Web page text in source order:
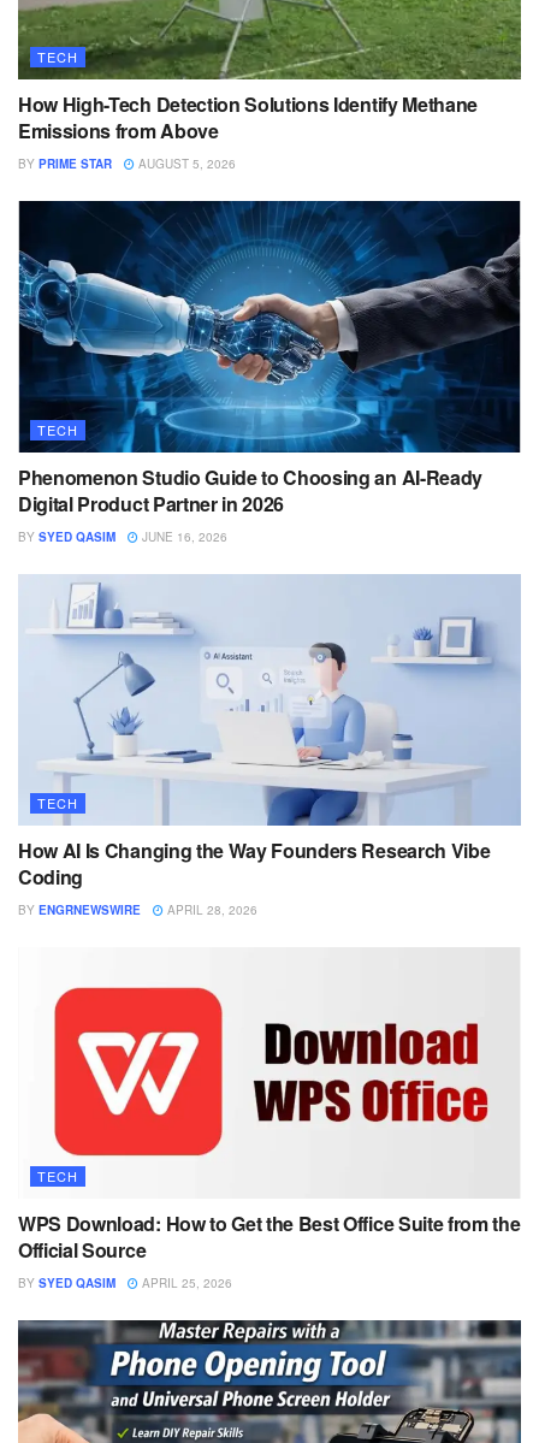
TECH
How High-Tech Detection Solutions Identify Methane
Emissions from Above
BY PRIME STAR AUGUST 5, 2026
TECH
Phenomenon Studio Guide to Choosing an AI-Ready
Digital Product Partner in 2026
BY SYED QASIM JUNE 16, 2026
TECH
How AI Is Changing the Way Founders Research Vibe
Coding
BY ENGRNEWSWIRE APRIL 28, 2026
TECH
WPS Download: How to Get the Best Office Suite from the
Official Source
BY SYED QASIM APRIL 25, 2026